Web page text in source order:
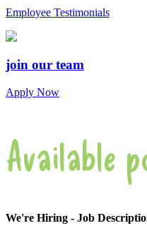
Employee Testimonials
join our team
Apply Now
Available
We're Hiring - Job